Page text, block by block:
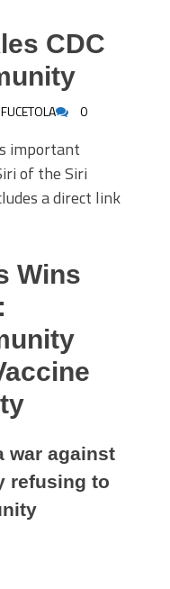
CDC
0
important
of the Siri
a direct link
Wins
war against
refusing to